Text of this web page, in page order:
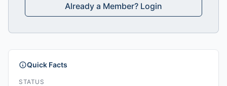
Already a Member? Login
Quick Facts
STATUS